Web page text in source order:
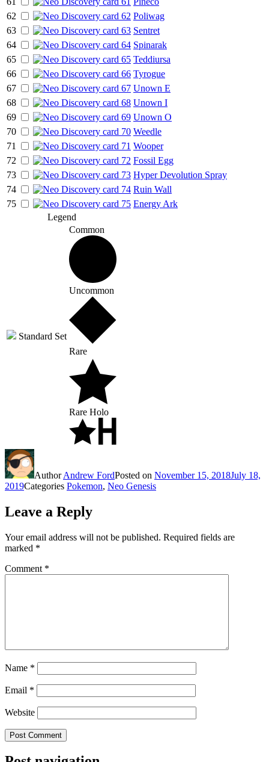
62
Poliwag
63
Sentret
64
Spinarak
65
Teddiursa
66
Tyrogue
67
Unown E
68
Unown I
69
Unown O
70
Weedle
71
Wooper
72
Fossil Egg
73
Hyper Devolution Spray
74
Ruin Wall
75
Energy Ark
Legend
Standard Set
Common
Uncommon
Rare
Rare Holo
AuthorAndrew FordPosted on November 15, 2018July 18,
2019Categories Pokemon, Neo Genesis
Leave a Reply
Your email address will not be published. Required fields are
marked *
Comment *
Name *
Email *
Website